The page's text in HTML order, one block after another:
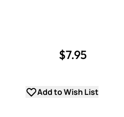
$7.95
Add to Wish List